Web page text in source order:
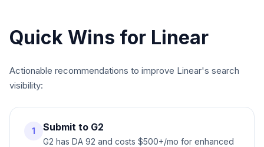
Quick Wins for Linear
Actionable recommendations to improve Linear's search
visibility:
1 Submit to G2
G2 has DA 92 and costs $500+/mo for enhanced